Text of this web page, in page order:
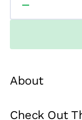
About
Decrease
quantity
&amp;
Bacterial
Check Out